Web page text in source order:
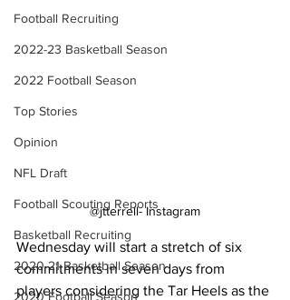
Football Recruiting
2022-23 Basketball Season
2022 Football Season
Top Stories
Opinion
NFL Draft
Football Scouting Reports
Basketball Recruiting
2020-21 Basketball Season
2020 Football Season
@jtterrell- Instagram
Wednesday will start a stretch of six
commitments in seven days from
players considering the Tar Heels as the